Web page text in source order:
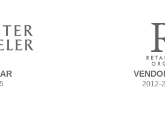
2012-